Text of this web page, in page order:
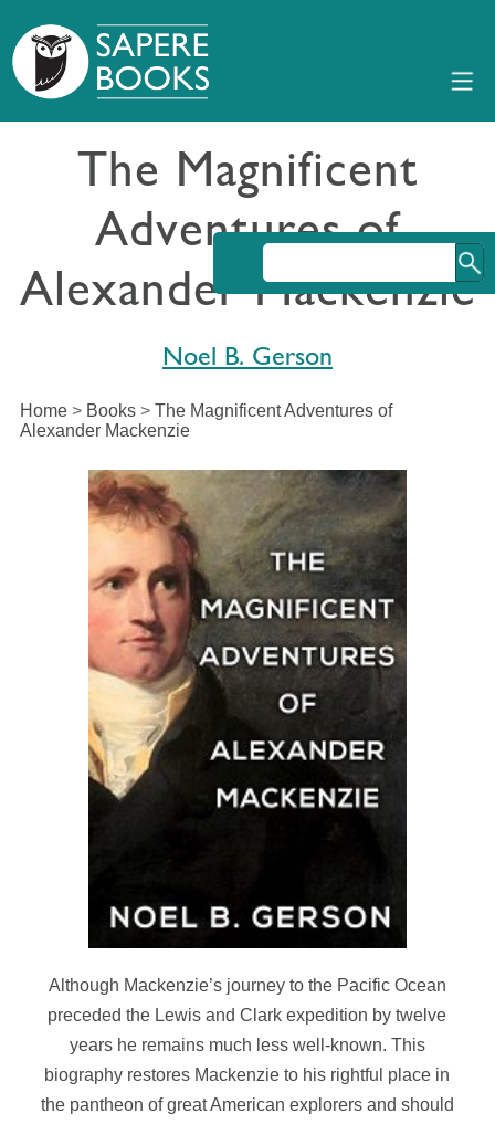
The Magnificent
Adventures of
Alexander Mackenzie
Noel B. Gerson
Home> Books> The Magnificent Adventures of
Alexander Mackenzie
Although Mackenzie’s journey to the Pacific Ocean
preceded the Lewis and Clark expedition by twelve
years he remains much less well-known. This
biography restores Mackenzie to his rightful place in
the pantheon of great American explorers and should